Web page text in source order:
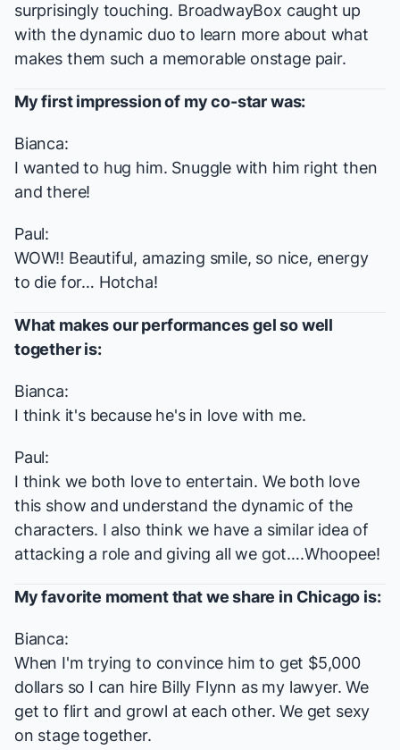
surprisingly touching. BroadwayBox caught up
with the dynamic duo to learn more about what
makes them such a memorable onstage pair.
My first impression of my co-star was:
Bianca:
I wanted to hug him. Snuggle with him right then
and there!
Paul:
WOW!! Beautiful, amazing smile, so nice, energy
to die for… Hotcha!
What makes our performances gel so well
together is:
Bianca:
I think it's because he's in love with me.
Paul:
I think we both love to entertain. We both love
this show and understand the dynamic of the
characters. I also think we have a similar idea of
attacking a role and giving all we got….Whoopee!
My favorite moment that we share in Chicago is:
Bianca:
When I'm trying to convince him to get $5,000
dollars so I can hire Billy Flynn as my lawyer. We
get to flirt and growl at each other. We get sexy
on stage together.